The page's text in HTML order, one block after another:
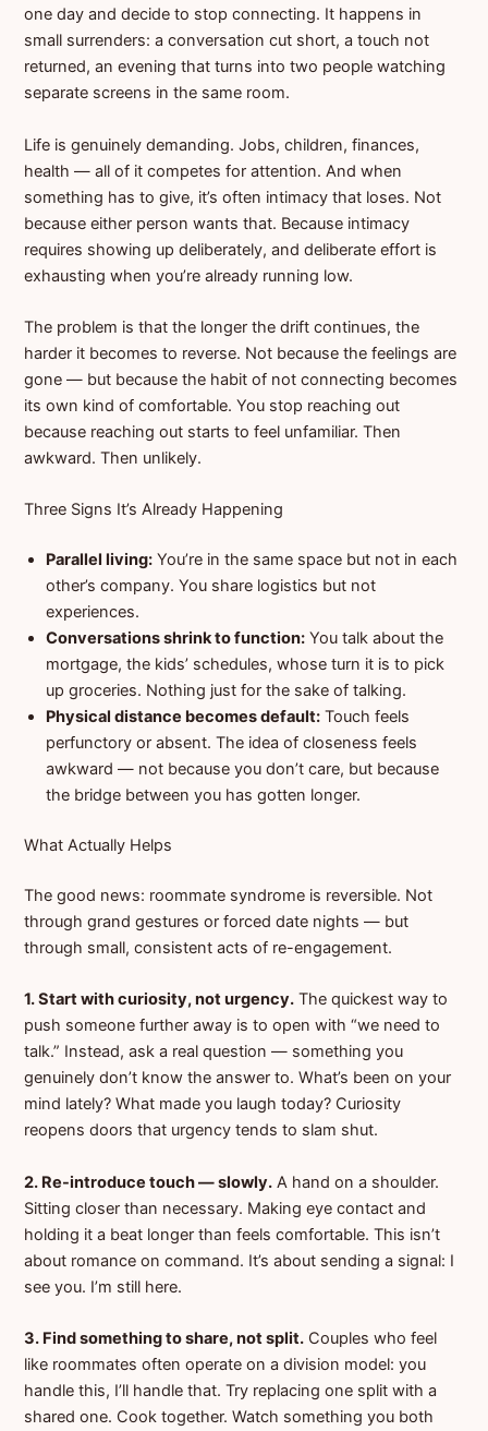
one day and decide to stop connecting. It happens in
small surrenders: a conversation cut short, a touch not
returned, an evening that turns into two people watching
separate screens in the same room.
Life is genuinely demanding. Jobs, children, finances,
health — all of it competes for attention. And when
something has to give, it’s often intimacy that loses. Not
because either person wants that. Because intimacy
requires showing up deliberately, and deliberate effort is
exhausting when you’re already running low.
The problem is that the longer the drift continues, the
harder it becomes to reverse. Not because the feelings are
gone — but because the habit of not connecting becomes
its own kind of comfortable. You stop reaching out
because reaching out starts to feel unfamiliar. Then
awkward. Then unlikely.
Three Signs It’s Already Happening
Parallel living: You’re in the same space but not in each
other’s company. You share logistics but not
experiences.
Conversations shrink to function: You talk about the
mortgage, the kids’ schedules, whose turn it is to pick
up groceries. Nothing just for the sake of talking.
Physical distance becomes default: Touch feels
perfunctory or absent. The idea of closeness feels
awkward — not because you don’t care, but because
the bridge between you has gotten longer.
What Actually Helps
The good news: roommate syndrome is reversible. Not
through grand gestures or forced date nights — but
through small, consistent acts of re-engagement.
1. Start with curiosity, not urgency. The quickest way to
push someone further away is to open with “we need to
talk.” Instead, ask a real question — something you
genuinely don’t know the answer to. What’s been on your
mind lately? What made you laugh today? Curiosity
reopens doors that urgency tends to slam shut.
2. Re-introduce touch — slowly. A hand on a shoulder.
Sitting closer than necessary. Making eye contact and
holding it a beat longer than feels comfortable. This isn’t
about romance on command. It’s about sending a signal: I
see you. I’m still here.
3. Find something to share, not split. Couples who feel
like roommates often operate on a division model: you
handle this, I’ll handle that. Try replacing one split with a
shared one. Cook together. Watch something you both